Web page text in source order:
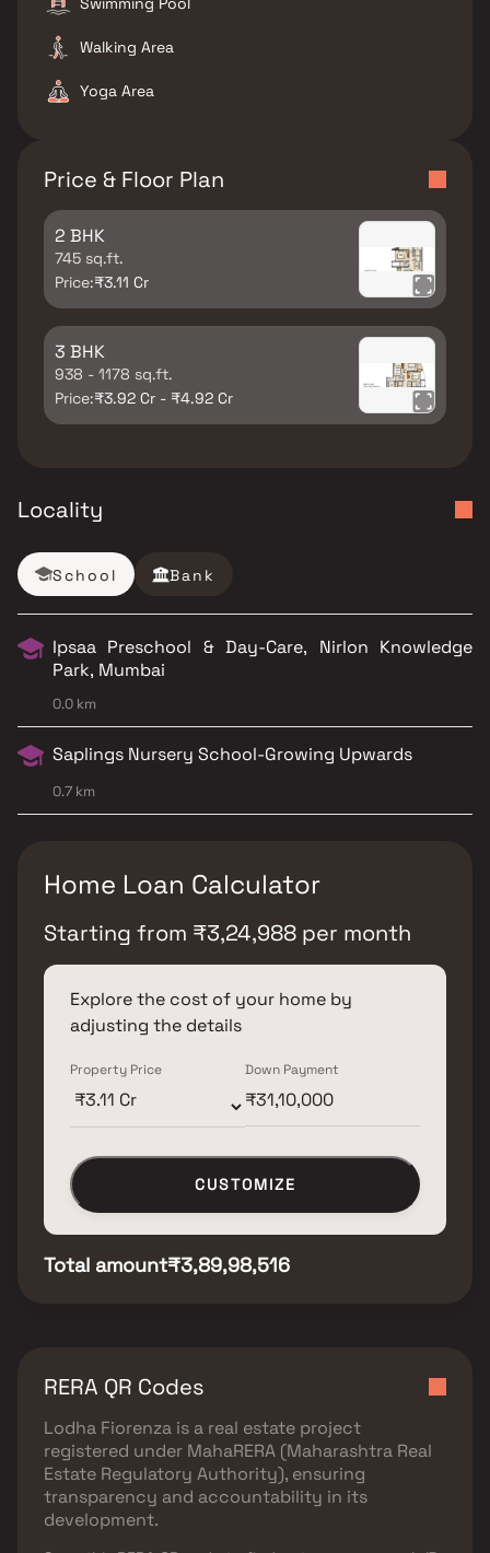
Walking Area
Yoga Area
Price & Floor Plan
2 BHK
745 sq.ft.
Price:₹3.11 Cr
3 BHK
938 - 1178 sq.ft.
Price:₹3.92 Cr - ₹4.92 Cr
Locality
School Bank
Ipsaa Preschool & Day-Care, Nirlon Knowledge
Park, Mumbai
0.0 km
Saplings Nursery School-Growing Upwards
0.7 km
Home Loan Calculator
Starting from ₹3,24,988 per month
Explore the cost of your home by
adjusting the details
Property Price Down Payment
CUSTOMIZE
Total amount₹3,89,98,516
RERA QR Codes
Lodha Fiorenza is a real estate project
registered under MahaRERA (Maharashtra Real
Estate Regulatory Authority), ensuring
transparency and accountability in its
development.